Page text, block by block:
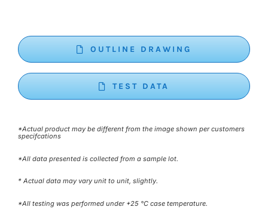
OUTLINE DRAWING
TEST DATA
*Actual product may be different from the image shown per customers
specifcations
*All data presented is collected from a sample lot.
* Actual data may vary unit to unit, slightly.
*All testing was performed under +25 °C case temperature.